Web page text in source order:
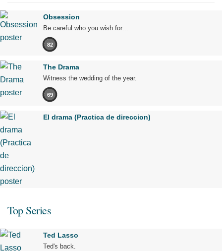
Obsession
Be careful who you wish for…
82
The Drama
Witness the wedding of the year.
69
El drama (Practica de direccion)
Top Series
Ted Lasso
Ted's back.